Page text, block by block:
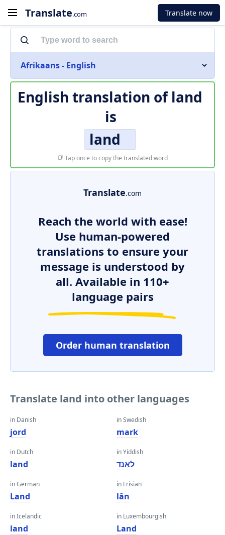
Translate.com Translate now
Afrikaans - English
English translation of land
is
land
Tap once to copy the translated word
Translate.com
Reach the world with ease!
Use human-powered
translations to ensure your
message is understood by
all. Available in 110+
language pairs
Order human translation
Translate land into other languages
in Danish
jord
in Dutch
land
in German
Land
in Icelandic
land
in Swedish
mark
in Yiddish
לאַנד
in Frisian
lân
in Luxembourgish
Land